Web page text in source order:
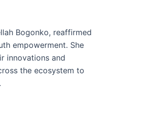
Bogonko, reaffirmed
empowerment. She
innovations and
the ecosystem to